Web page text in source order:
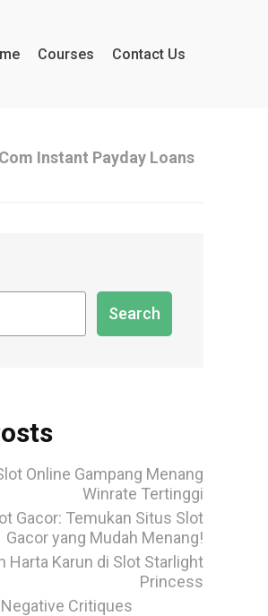
Courses Contact Us
Instant Payday Loans
Search
Online Gampang Menang
Winrate Tertinggi
Gacor: Temukan Situs Slot
Gacor yang Mudah Menang!
Harta Karun di Slot Starlight
Princess
Critiques